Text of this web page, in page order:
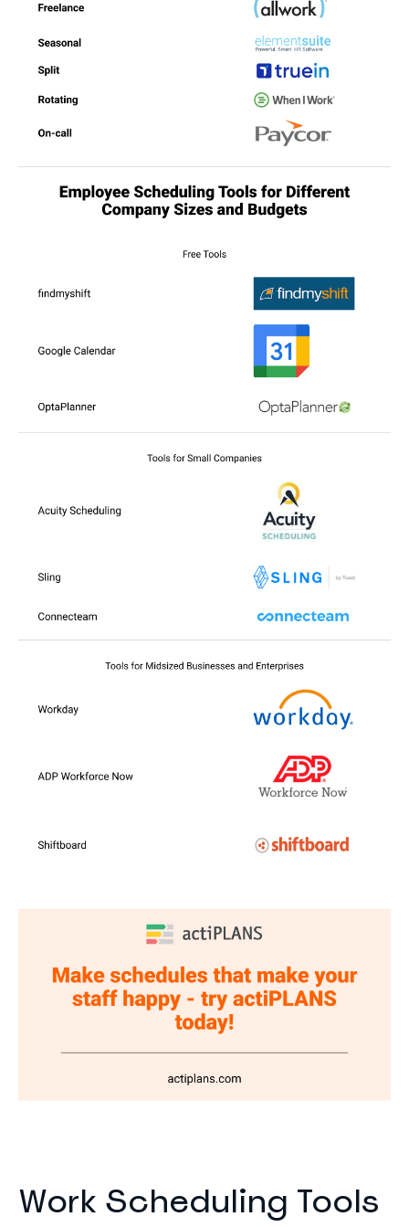
Work Scheduling Tools